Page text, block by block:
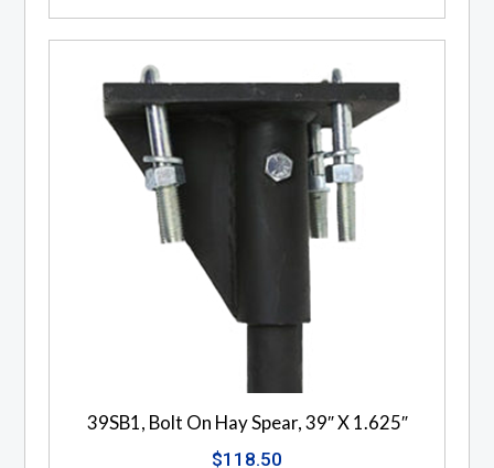
39SB1, Bolt On Hay Spear, 39″ X 1.625″
$118.50